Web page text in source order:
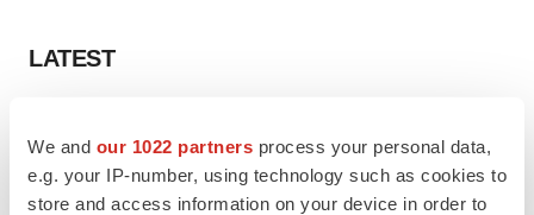
We and our 1022 partners process your personal data,
e.g. your IP-number, using technology such as cookies to
store and access information on your device in order to
LATEST
Third time’s the charm for Replimune as
melanoma drug earns FDA greenlight
Heather McKenzie